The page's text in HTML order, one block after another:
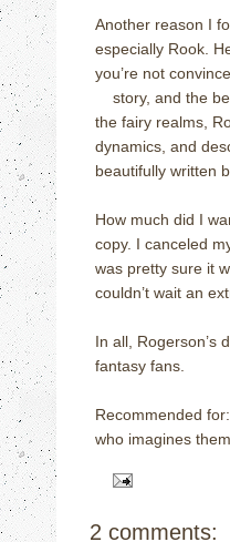
Another reason I
especially Rook.
you’re not
story, and the
the fairy realms,
dynamics, and
beautifully written
How much did I
copy. I canceled
was pretty sure it
couldn’t wait an
In all, Rogerson’s
fantasy fans.
Recommended
who imagines
2 comments: